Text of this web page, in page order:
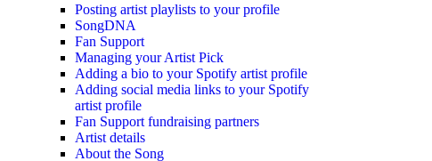
Posting artist playlists to your profile
SongDNA
Fan Support
Managing your Artist Pick
Adding a bio to your Spotify artist profile
Adding social media links to your Spotify
artist profile
Fan Support fundraising partners
Artist details
About the Song